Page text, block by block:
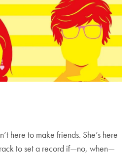
here to make friends. She’s here
to set a record if—no, when—